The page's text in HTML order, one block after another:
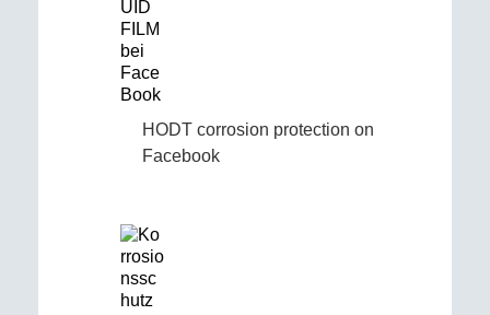
HODT corrosion protection on
Facebook